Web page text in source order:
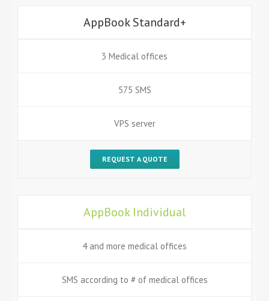
AppBook Standard+
3 Medical offices
575 SMS
VPS server
REQUEST A QUOTE
AppBook Individual
4 and more medical offices
SMS according to # of medical offices